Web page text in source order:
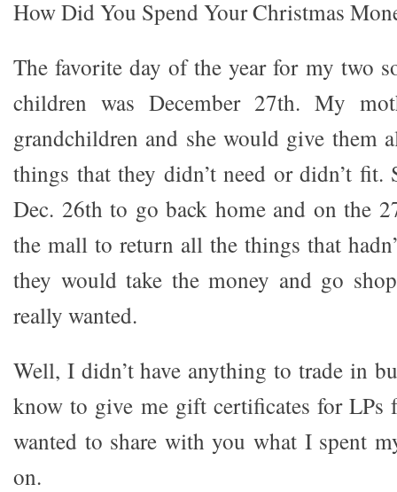
How Did You Spend Your Christmas
The favorite day of the year for my two
children was December 27th. My
grandchildren and she would give them
things that they didn’t need or didn’t fit.
Dec. 26th to go back home and on the
the mall to return all the things that
they would take the money and go
really wanted.
Well, I didn’t have anything to trade in
know to give me gift certificates for LPs
wanted to share with you what I spent
on.